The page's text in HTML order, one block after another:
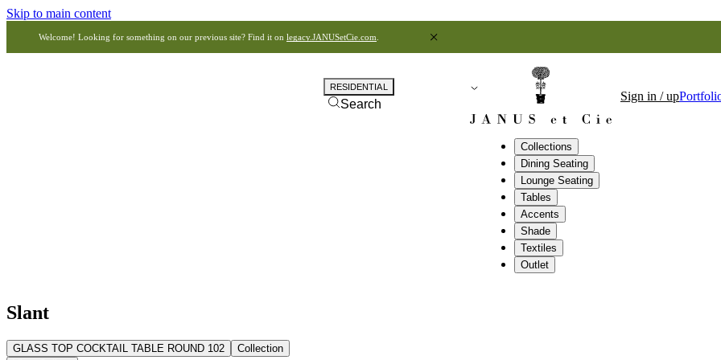
Skip to main content
Welcome! Looking for something on our previous site? Find it on legacy.JANUSetCie.com
Collections
Dining Seating
Lounge Seating
Tables
Accents
Shade
Textiles
Outlet
RESIDENTIAL
Search
Sign in / up
Slant
GLASS TOP COCKTAIL TABLE ROUND 102
Collection